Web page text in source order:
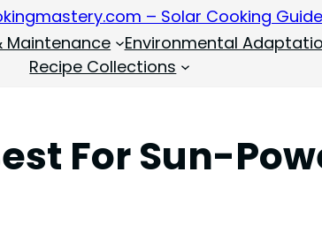
Maintenance Environmental
Recipe Collections
For Sun-